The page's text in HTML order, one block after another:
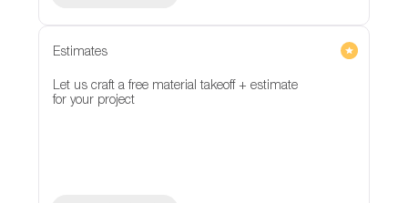
Estimates
Let us craft a free material takeoff + estimate
for your project